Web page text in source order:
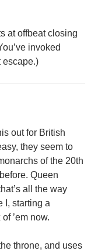
at offbeat closing
invoked
escape.)
out for British
they seem to
of the 20th
Queen
all the way
I, starting a
’em now.
throne, and uses